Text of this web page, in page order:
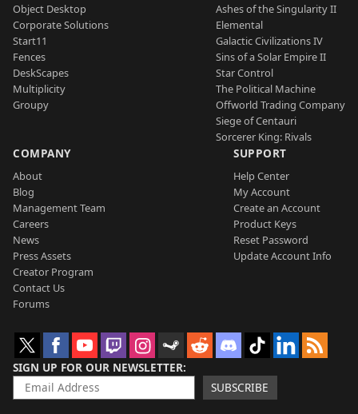
Object Desktop
Corporate Solutions
Start11
Fences
DeskScapes
Multiplicity
Groupy
Ashes of the Singularity II
Elemental
Galactic Civilizations IV
Sins of a Solar Empire II
Star Control
The Political Machine
Offworld Trading Company
Siege of Centauri
Sorcerer King: Rivals
COMPANY
About
Blog
Management Team
Careers
News
Press Assets
Creator Program
Contact Us
Forums
SUPPORT
Help Center
My Account
Create an Account
Product Keys
Reset Password
Update Account Info
SIGN UP FOR OUR NEWSLETTER
SUBSCRIBE